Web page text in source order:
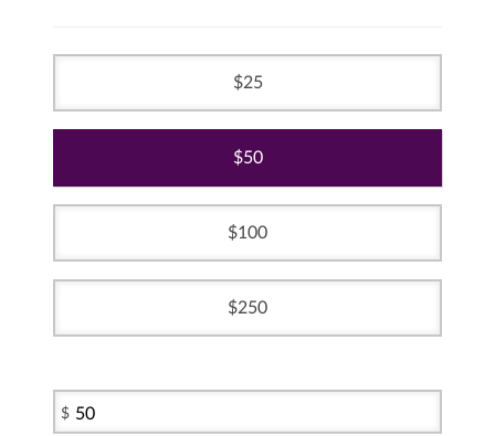
25
50
100
250
$